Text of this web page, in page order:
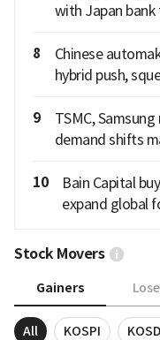
with Japan bank
8
Chinese
hybrid push,
9
TSMC,
demand shifts
10
Bain Capital
expand global
Stock Movers
Gainers
All KOSPI